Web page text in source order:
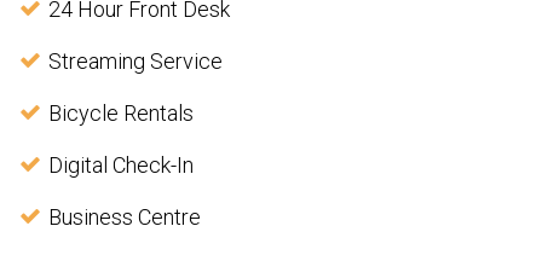
24 Hour Front Desk
Streaming Service
Bicycle Rentals
Digital Check-In
Business Centre